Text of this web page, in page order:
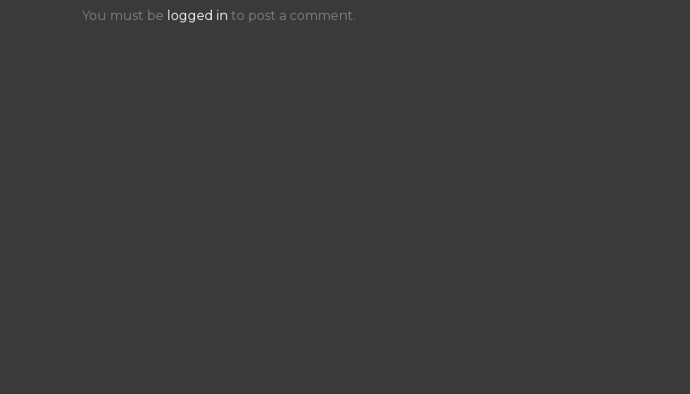
You must be logged in to post a comment.